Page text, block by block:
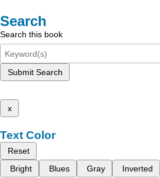
Search
Search this book
Submit Search
x
Text Color
Reset
Bright
Blues Gray Inverted